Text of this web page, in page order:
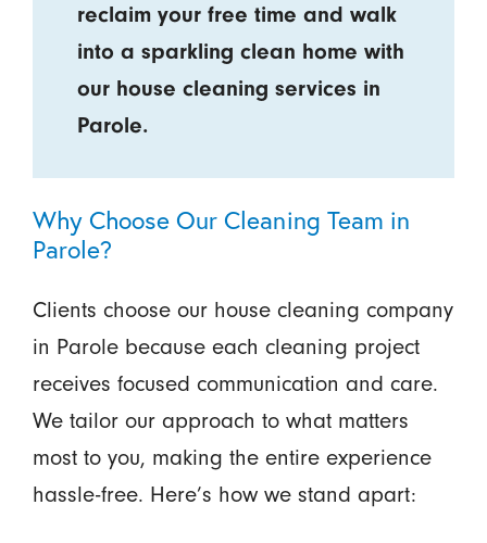
reclaim your free time and walk
into a sparkling clean home with
our house cleaning services in
Parole.
Why Choose Our Cleaning Team in
Parole?
Clients choose our house cleaning company
in Parole because each cleaning project
receives focused communication and care.
We tailor our approach to what matters
most to you, making the entire experience
hassle-free. Here’s how we stand apart: